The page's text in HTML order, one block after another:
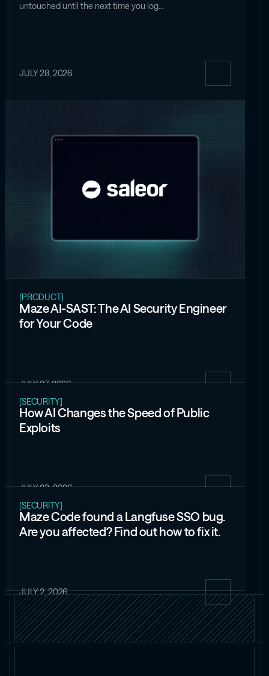
untouched until the next time you log…
JULY 28, 2026
[PRODUCT]
Maze AI-SAST: The AI Security Engineer
for Your Code
JULY 27, 2026
[SECURITY]
How AI Changes the Speed of Public
Exploits
JULY 23, 2026
[SECURITY]
Maze Code found a Langfuse SSO bug.
Are you affected? Find out how to fix it.
JULY 2, 2026